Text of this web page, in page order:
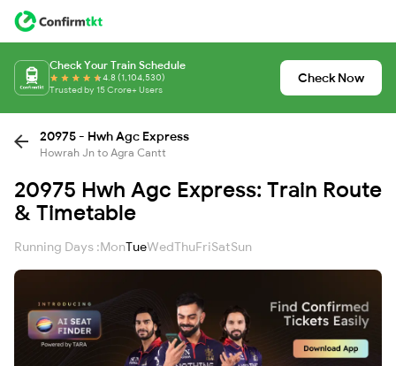
Check Your Train Schedule
4.8 (1,104,530)
Trusted by 15 Crore+ Users
Check Now
20975 - Hwh Agc Express
Howrah Jn to Agra Cantt
20975 Hwh Agc Express: Train Route
& Timetable
Running Days :MonTueWedThuFriSatSun